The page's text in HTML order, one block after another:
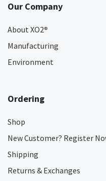
Our Company
About XO2®
Manufacturing
Environment
Ordering
Shop
New Customer? Register
Shipping
Returns & Exchanges